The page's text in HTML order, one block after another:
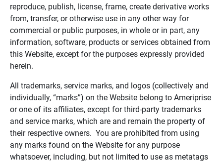
reproduce, publish, license, frame, create derivative works
from, transfer, or otherwise use in any other way for
commercial or public purposes, in whole or in part, any
information, software, products or services obtained from
this Website, except for the purposes expressly provided
herein.
All trademarks, service marks, and logos (collectively and
individually, “marks”) on the Website belong to Ameriprise
or one of its affiliates, except for third-party trademarks
and service marks, which are and remain the property of
their respective owners. You are prohibited from using
any marks found on the Website for any purpose
whatsoever, including, but not limited to use as metatags